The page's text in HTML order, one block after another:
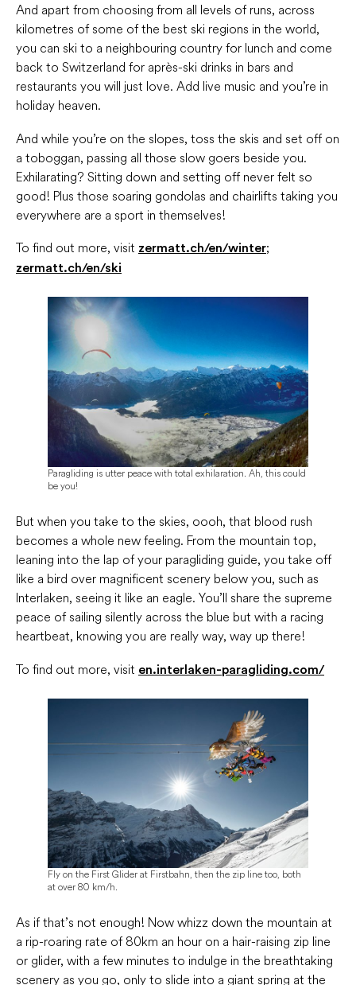
And apart from choosing from all levels of runs, across
kilometres of some of the best ski regions in the world,
you can ski to a neighbouring country for lunch and come
back to Switzerland for après-ski drinks in bars and
restaurants you will just love. Add live music and you’re in
holiday heaven.
And while you’re on the slopes, toss the skis and set off on
a toboggan, passing all those slow goers beside you.
Exhilarating? Sitting down and setting off never felt so
good! Plus those soaring gondolas and chairlifts taking you
everywhere are a sport in themselves!
To find out more, visit zermatt.ch/en/winter;
zermatt.ch/en/ski
Paragliding is utter peace with total exhilaration. Ah, this could
be you!
But when you take to the skies, oooh, that blood rush
becomes a whole new feeling. From the mountain top,
leaning into the lap of your paragliding guide, you take off
like a bird over magnificent scenery below you, such as
Interlaken, seeing it like an eagle. You’ll share the supreme
peace of sailing silently across the blue but with a racing
heartbeat, knowing you are really way, way up there!
To find out more, visit en.interlaken-paragliding.com/
Fly on the First Glider at Firstbahn, then the zip line too, both
at over 80 km/h.
As if that’s not enough! Now whizz down the mountain at
a rip-roaring rate of 80km an hour on a hair-raising zip line
or glider, with a few minutes to indulge in the breathtaking
scenery as you go, only to slide into a giant spring at the